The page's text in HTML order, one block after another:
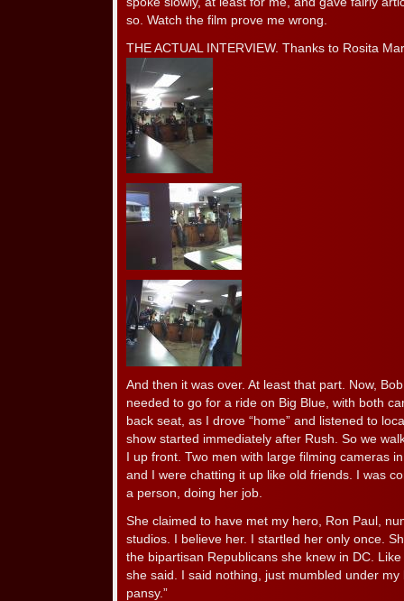
so. Watch the film prove me wrong.
THE ACTUAL INTERVIEW. Thanks to Rosita
And then it was over. At least that part. Now,
needed to go for a ride on Big Blue, with both
back seat, as I drove “home” and listened to
show started immediately after Rush. So we
I up front. Two men with large filming cameras
and I were chatting it up like old friends. I was
a person, doing her job.
She claimed to have met my hero, Ron Paul,
studios. I believe her. I startled her only once.
the bipartisan Republicans she knew in DC.
she said. I said nothing, just mumbled under
pansy.”